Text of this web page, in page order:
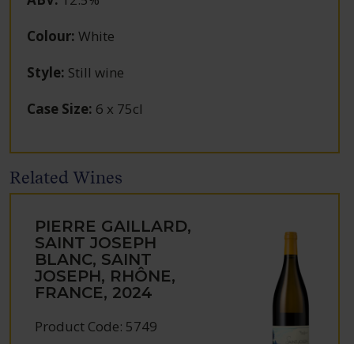
Colour: White
Style: Still wine
Case Size: 6 x 75cl
Related Wines
PIERRE GAILLARD,
SAINT JOSEPH
BLANC, SAINT
JOSEPH, RHÔNE,
FRANCE, 2024
Product Code: 5749